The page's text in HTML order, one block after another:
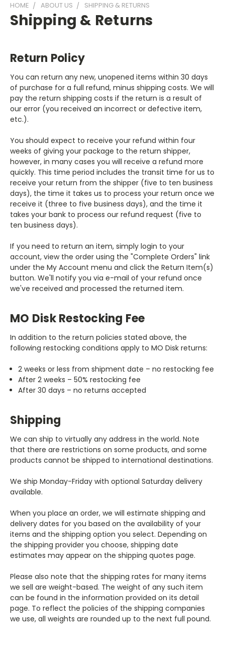
HOME ABOUT US SHIPPING & RETURNS
Shipping & Returns
Return Policy
You can return any new, unopened items within 30 days
of purchase for a full refund, minus shipping costs. We will
pay the return shipping costs if the return is a result of
our error (you received an incorrect or defective item,
etc.).
You should expect to receive your refund within four
weeks of giving your package to the return shipper,
however, in many cases you will receive a refund more
quickly. This time period includes the transit time for us to
receive your return from the shipper (five to ten business
days), the time it takes us to process your return once we
receive it (three to five business days), and the time it
takes your bank to process our refund request (five to
ten business days).
If you need to return an item, simply login to your
account, view the order using the "Complete Orders" link
under the My Account menu and click the Return Item(s)
button. We'll notify you via e-mail of your refund once
we've received and processed the returned item.
MO Disk Restocking Fee
In addition to the return policies stated above, the
following restocking conditions apply to MO Disk returns:
2 weeks or less from shipment date – no restocking fee
After 2 weeks – 50% restocking fee
After 30 days – no returns accepted
Shipping
We can ship to virtually any address in the world. Note
that there are restrictions on some products, and some
products cannot be shipped to international destinations.
We ship Monday-Friday with optional Saturday delivery
available.
When you place an order, we will estimate shipping and
delivery dates for you based on the availability of your
items and the shipping option you select. Depending on
the shipping provider you choose, shipping date
estimates may appear on the shipping quotes page.
Please also note that the shipping rates for many items
we sell are weight-based. The weight of any such item
can be found in the information provided on its detail
page. To reflect the policies of the shipping companies
we use, all weights are rounded up to the next full pound.